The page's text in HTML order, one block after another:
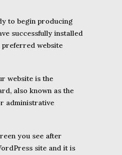
to begin producing
successfully installed
website
website is the
also known as the
administrative
you see after
site and it is